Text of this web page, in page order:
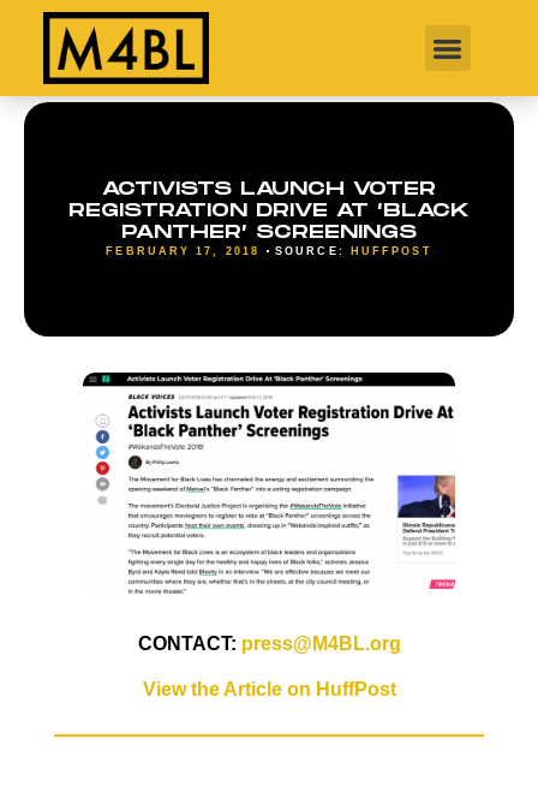
ACTIVISTS LAUNCH VOTER
REGISTRATION DRIVE AT ‘BLACK
PANTHER’ SCREENINGS
FEBRUARY 17, 2018 SOURCE: HUFFPOST
CONTACT: press@M4BL.org
View the Article on HuffPost